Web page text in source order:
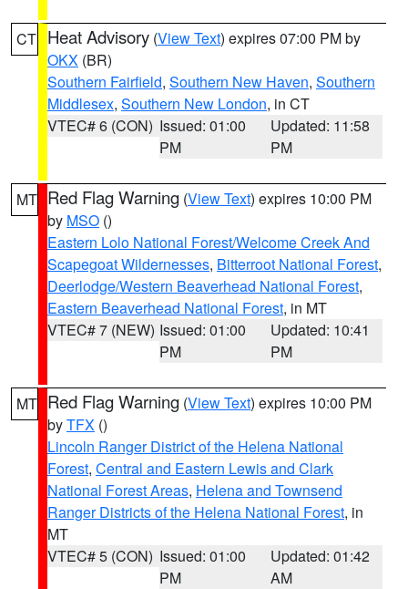
CT Heat Advisory (View Text) expires 07:00 PM by
OKX (BR)
Southern Fairfield, Southern New Haven, Southern
Middlesex, Southern New London, in CT
VTEC# 6 (CON) Issued: 01:00
PM
Updated: 11:58
PM
MT Red Flag Warning (View Text) expires 10:00 PM
by MSO ()
Eastern Lolo National Forest/Welcome Creek And
Scapegoat Wildernesses, Bitterroot National Forest,
Deerlodge/Western Beaverhead National Forest,
Eastern Beaverhead National Forest, in MT
VTEC# 7 (NEW) Issued: 01:00
PM
Updated: 10:41
PM
MT Red Flag Warning (View Text) expires 10:00 PM
byTFX ()
Lincoln Ranger District of the Helena National
Forest, Central and Eastern Lewis and Clark
National Forest Areas, Helena and Townsend
Ranger Districts of the Helena National Forest, in
MT
VTEC# 5 (CON) Issued: 01:00
PM
Updated: 01:42
AM